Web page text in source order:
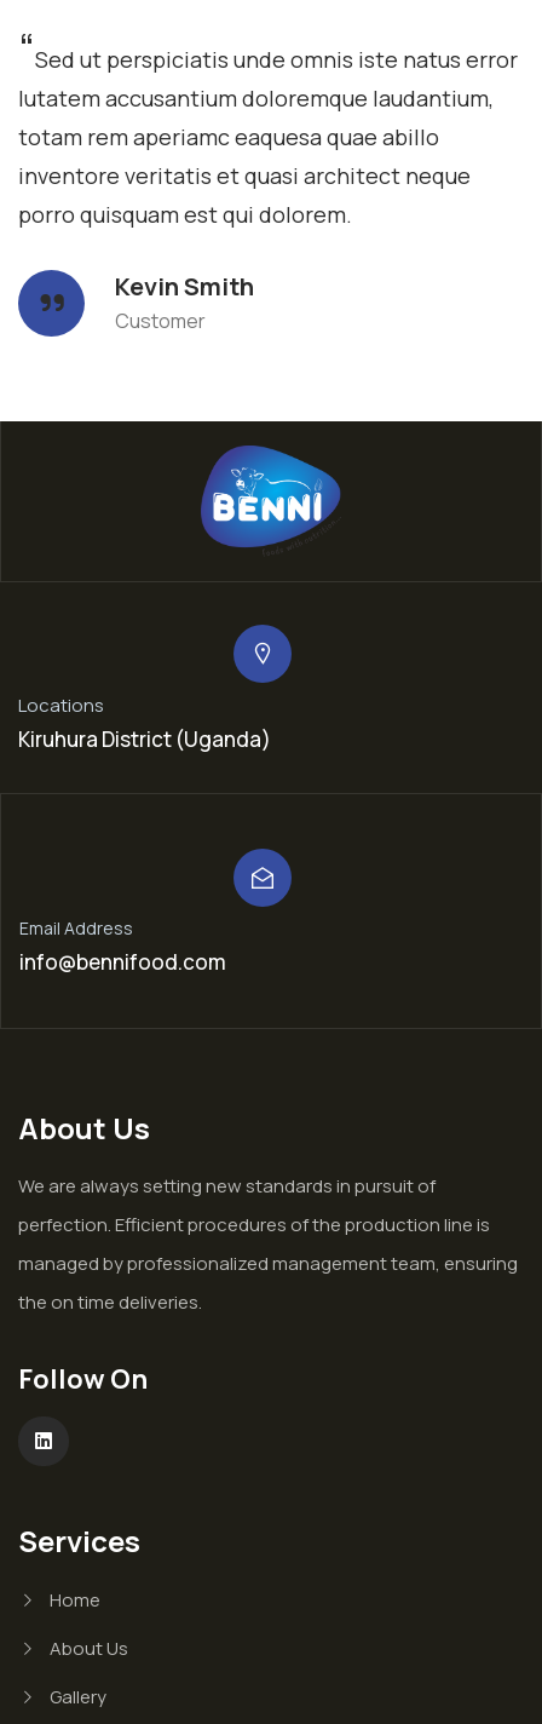
“Sed ut perspiciatis unde omnis iste natus error
lutatem accusantium doloremque laudantium,
totam rem aperiamc eaquesa quae abillo
inventore veritatis et quasi architect neque
porro quisquam est qui dolorem.
Kevin Smith
Customer
Locations
Kiruhura District (Uganda)
Email Address
info@bennifood.com
About Us
We are always setting new standards in pursuit of
perfection. Efficient procedures of the production line is
managed by professionalized management team, ensuring
the on time deliveries.
Follow On
Services
Home
About Us
Gallery